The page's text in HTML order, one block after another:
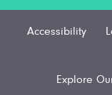
Accessibility
Explore